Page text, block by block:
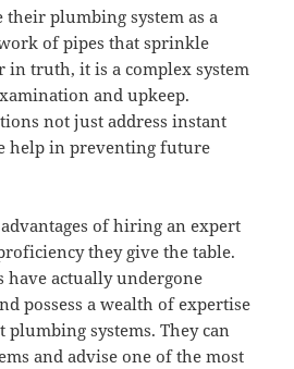
their plumbing system as a
of pipes that sprinkle
truth, it is a complex system
and upkeep.
not just address instant
help in preventing future
of hiring an expert
they give the table.
actually undergone
possess a wealth of expertise
systems. They can
and advise one of the most